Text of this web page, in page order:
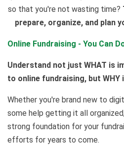
so that you're not wasting time?
prepare, organize, and plan
Online Fundraising - You Can
Understand not just WHAT is
to online fundraising, but
Whether you're brand new to
some help getting it all
strong foundation for your
efforts for years to come.